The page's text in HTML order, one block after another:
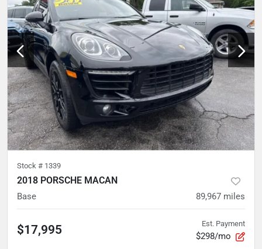
Stock # 1339
2018 PORSCHE MACAN
Base 89,967 miles
$17,995 Est. Payment
$298/mo